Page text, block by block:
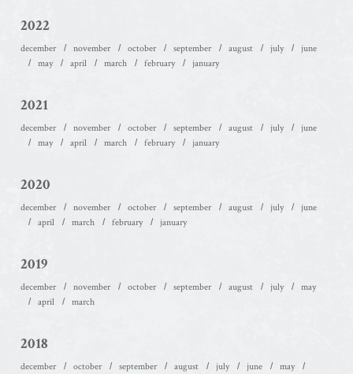
2022
december november october september august july
june
may
april march february january
2021
december november october september august july
june
may
april march february january
2020
december november october september august july
june
april
march february january
2019
december november october september august july
may
april
march
2018
december october september august july june
may